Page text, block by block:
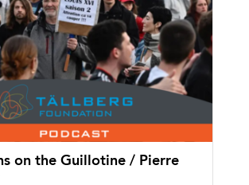
on the Guillotine / Pierre